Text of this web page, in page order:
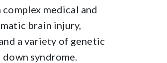
medical and
brain injury,
a variety of genetic
syndrome.